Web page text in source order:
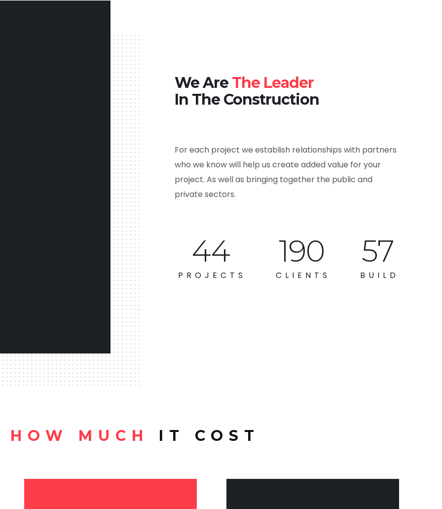
We Are The Leader
In The Construction
For each project we establish relationships with partners
who we know will help us create added value for your
project. As well as bringing together the public and
private sectors.
62
PROJECTS
264
CLIENTS
79
BUILD
HOW MUCH IT COST